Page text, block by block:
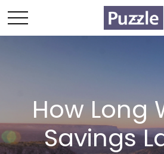
How Long
Savings